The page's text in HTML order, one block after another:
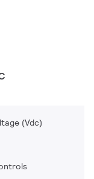
(Vdc)